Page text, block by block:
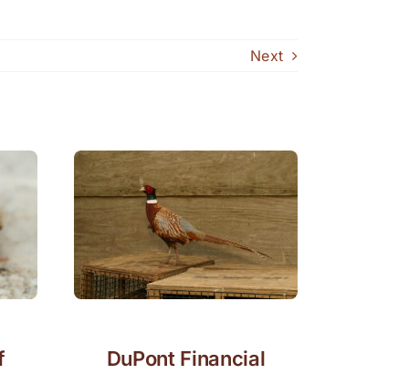
Next
DuPont Financial